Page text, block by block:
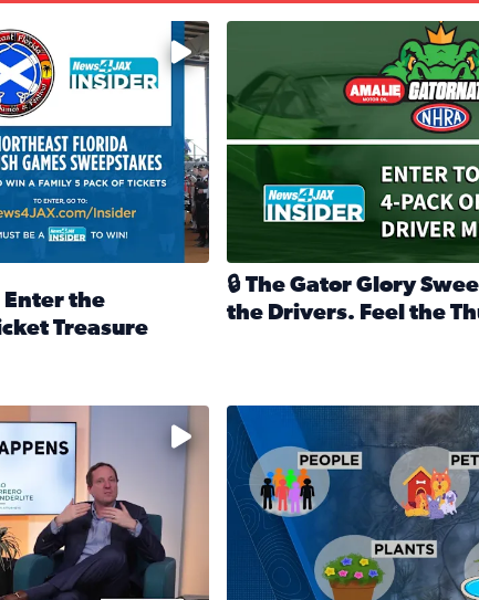
of tickets to the NE FL Scottish Highland Games 🎟️
Enter the
Treasure
We’re giving one lucky
🔒 The Gator Glory
the Drivers. Feel the
— why what you’re feeling is normalTips to protect your home,